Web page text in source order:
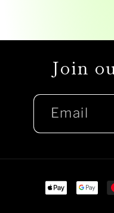
Join
Email
Payment